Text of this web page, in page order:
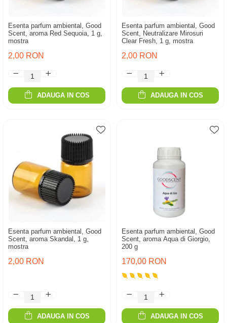
Esenta parfum ambiental, Good
Scent, aroma Red Sequoia, 1 g,
mostra
2,00 RON
ADAUGA IN COS
Esenta parfum ambiental, Good
Scent, Neutralizare Mirosuri
Clear Fresh, 1 g, mostra
2,00 RON
ADAUGA IN COS
Esenta parfum ambiental, Good
Scent, aroma Skandal, 1 g,
mostra
2,00 RON
ADAUGA IN COS
Esenta parfum ambiental, Good
Scent, aroma Aqua di Giorgio,
200 g
170,00 RON
ADAUGA IN COS